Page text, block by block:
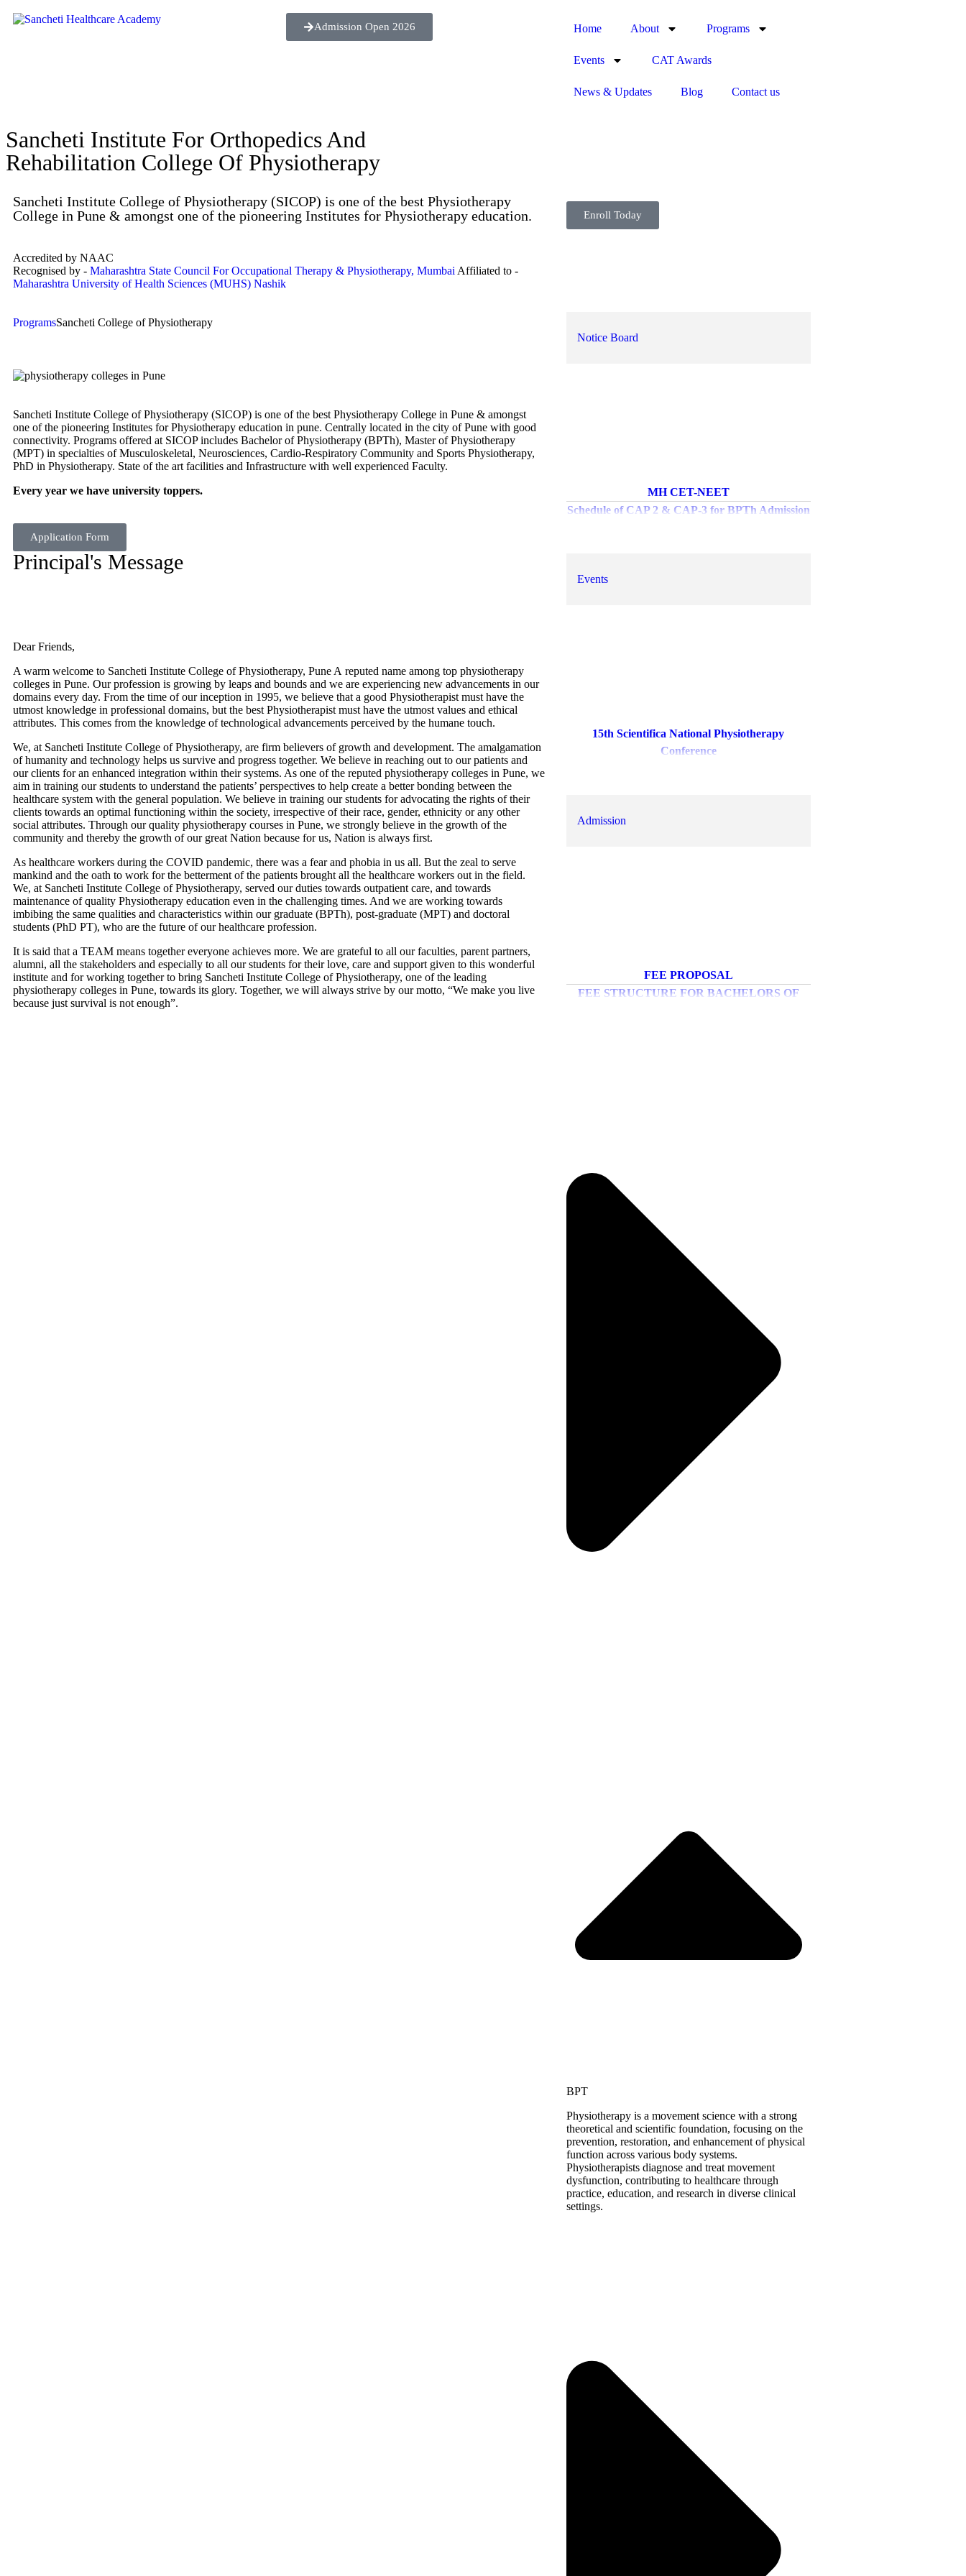
Admission Open 2026 Home About Programs
Events CAT Awards
News & Updates Blog Contact us
Sancheti Institute For Orthopedics And
Rehabilitation College Of Physiotherapy
Sancheti Institute College of Physiotherapy (SICOP) is one of the best Physiotherapy
College in Pune & amongst one of the pioneering Institutes for Physiotherapy education.
Accredited by NAAC
Recognised by - Maharashtra State Council For Occupational Therapy & Physiotherapy, Mumbai Affiliated to -
Maharashtra University of Health Sciences (MUHS) Nashik
Enroll Today
ProgramsSancheti College of Physiotherapy
Sancheti Institute College of Physiotherapy (SICOP) is one of the best Physiotherapy College in Pune & amongst
one of the pioneering Institutes for Physiotherapy education in pune. Centrally located in the city of Pune with good
connectivity. Programs offered at SICOP includes Bachelor of Physiotherapy (BPTh), Master of Physiotherapy
(MPT) in specialties of Musculoskeletal, Neurosciences, Cardio-Respiratory Community and Sports Physiotherapy,
PhD in Physiotherapy. State of the art facilities and Infrastructure with well experienced Faculty.
Every year we have university toppers.
Application Form
Principal's Message
Dear Friends,
A warm welcome to Sancheti Institute College of Physiotherapy, Pune A reputed name among top physiotherapy
colleges in Pune. Our profession is growing by leaps and bounds and we are experiencing new advancements in our
domains every day. From the time of our inception in 1995, we believe that a good Physiotherapist must have the
utmost knowledge in professional domains, but the best Physiotherapist must have the utmost values and ethical
attributes. This comes from the knowledge of technological advancements perceived by the humane touch.
We, at Sancheti Institute College of Physiotherapy, are firm believers of growth and development. The amalgamation
of humanity and technology helps us survive and progress together. We believe in reaching out to our patients and
our clients for an enhanced integration within their systems. As one of the reputed physiotherapy colleges in Pune, we
aim in training our students to understand the patients’ perspectives to help create a better bonding between the
healthcare system with the general population. We believe in training our students for advocating the rights of their
clients towards an optimal functioning within the society, irrespective of their race, gender, ethnicity or any other
social attributes. Through our quality physiotherapy courses in Pune, we strongly believe in the growth of the
community and thereby the growth of our great Nation because for us, Nation is always first.
As healthcare workers during the COVID pandemic, there was a fear and phobia in us all. But the zeal to serve
mankind and the oath to work for the betterment of the patients brought all the healthcare workers out in the field.
We, at Sancheti Institute College of Physiotherapy, served our duties towards outpatient care, and towards
maintenance of quality Physiotherapy education even in the challenging times. And we are working towards
imbibing the same qualities and characteristics within our graduate (BPTh), post-graduate (MPT) and doctoral
students (PhD PT), who are the future of our healthcare profession.
It is said that a TEAM means together everyone achieves more. We are grateful to all our faculties, parent partners,
alumni, all the stakeholders and especially to all our students for their love, care and support given to this wonderful
institute and for working together to bring Sancheti Institute College of Physiotherapy, one of the leading
physiotherapy colleges in Pune, towards its glory. Together, we will always strive by our motto, “We make you live
because just survival is not enough”.
Notice Board
2024-2025
Examination schedule for Winter - 2024 MUHS
Events
World Cerebral Palsy Day Celebration
Cerebral Palsy Camp
Admission
PHYSIOTHERAPY
FEE STRUCTURE FOR MASTER OF
BPT
Physiotherapy is a movement science with a strong
theoretical and scientific foundation, focusing on the
prevention, restoration, and enhancement of physical
function across various body systems.
Physiotherapists diagnose and treat movement
dysfunction, contributing to healthcare through
practice, education, and research in diverse clinical
settings.